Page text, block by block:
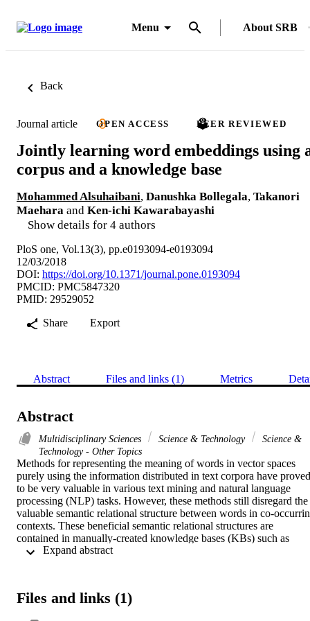
Menu About SRB
Back
Journal article OPEN ACCESS PEER REVIEWED
Jointly learning word embeddings using
corpus and a knowledge base
Mohammed Alsuhaibani, Danushka Bollegala, Takanori
Maehara and Ken-ichi Kawarabayashi
Show details for 4 authors
PloS one, Vol.13(3), pp.e0193094-e0193094
12/03/2018
DOI: https://doi.org/10.1371/journal.pone.0193094
PMCID: PMC5847320
PMID: 29529052
Share
Export
Abstract Files and links (1) Metrics
Abstract
Multidisciplinary Sciences Science & Technology
Science &
Technology - Other Topics
Methods for representing the meaning of words in vector spaces
purely using the information distributed in text corpora have proved
to be very valuable in various text mining and natural language
processing (NLP) tasks. However, these methods still disregard the
valuable semantic relational structure between words in co-
contexts. These beneficial semantic relational structures are
contained in manually-created knowledge bases (KBs) such as
ontologies and semantic lexicons, where the meanings of words are
word representation learning method that uses the knowledge in the
Files and links (1)